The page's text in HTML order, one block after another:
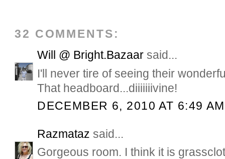
32 COMMENTS:
Will @ Bright.Bazaar said...
I'll never tire of seeing their
That headboard...diiiiiiivine!
DECEMBER 6, 2010 AT 6:49 AM
Razmataz said...
Gorgeous room. I think it is